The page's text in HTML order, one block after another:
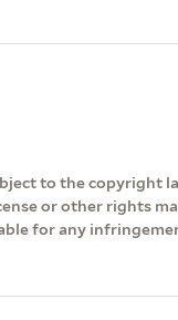
to the copyright
or other rights
for any